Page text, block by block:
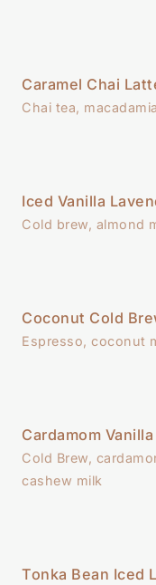
Caramel Chai
Chai tea,
Iced Vanilla
Cold brew, almond
Coconut Cold
Espresso, coconut
Cardamom
Cold Brew,
cashew milk
Tonka Bean Iced